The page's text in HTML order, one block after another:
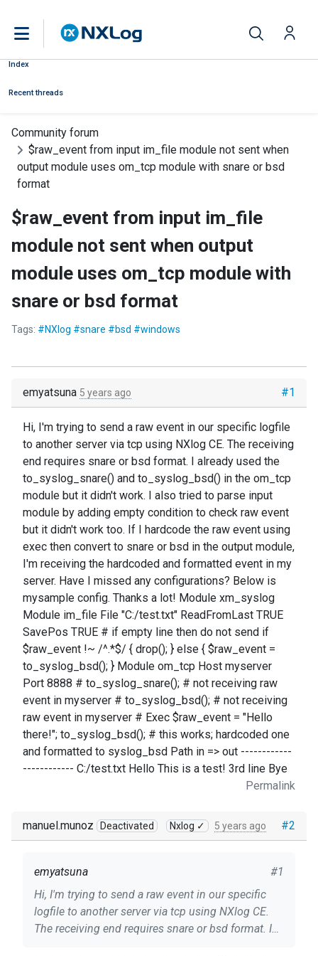
Index
Recent threads
Community forum
$raw_event from input im_file module not sent when
output module uses om_tcp module with snare or bsd
format
$raw_event from input im_file
module not sent when output
module uses om_tcp module with
snare or bsd format
Tags: #NXlog #snare #bsd #windows
#1
emyatsuna 5 years ago
Hi, I'm trying to send a raw event in our specific logfile
to another server via tcp using NXlog CE. The receiving
end requires snare or bsd format. I already used the
to_syslog_snare() and to_syslog_bsd() in the om_tcp
module but it didn't work. I also tried to parse input
module by adding empty condition to check raw event
but it didn't work too. If I hardcode the raw event using
exec then convert to snare or bsd in the output module,
I'm receiving the hardcoded and formatted event in my
server. Have I missed any configurations? Below is
mysample config. Thanks a lot! Module xm_syslog
Module im_file File "C:/test.txt" ReadFromLast TRUE
SavePos TRUE # if empty line then do not send if
$raw_event !~ /^.*$/ { drop(); } else { $raw_event =
to_syslog_bsd(); } Module om_tcp Host myserver
Port 8888 # to_syslog_snare(); # not receiving raw
event in myserver # to_syslog_bsd(); # not receiving
raw event in myserver # Exec $raw_event = "Hello
there!"; to_syslog_bsd(); # this works; hardcoded one
and formatted to syslog_bsd Path in => out ------------
------------ C:/test.txt Hello This is a test! 3rd line Bye
Permalink
#2
manuel.munoz Deactivated Nxlog ✓ 5 years ago
#1
emyatsuna
Hi, I'm trying to send a raw event in our specific
logfile to another server via tcp using NXlog CE.
The receiving end requires snare or bsd format. I